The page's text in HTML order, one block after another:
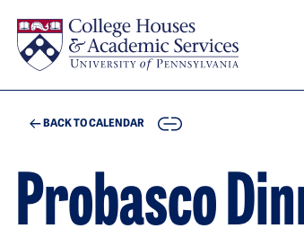
BACK TO CALENDAR COPY
Probasco